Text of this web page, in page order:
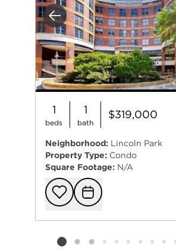
Previous
1
beds
1
bath
$319,000
Neighborhood: Lincoln Park
Property Type: Condo
Square Footage: N/A
Add to
Listing card 2 selected